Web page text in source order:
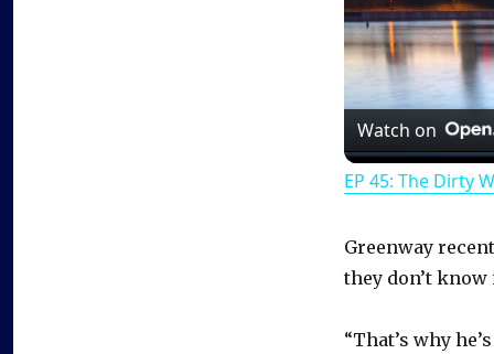
Watch on
EP 45: The Dirty
Greenway
they don’t
“That’s why